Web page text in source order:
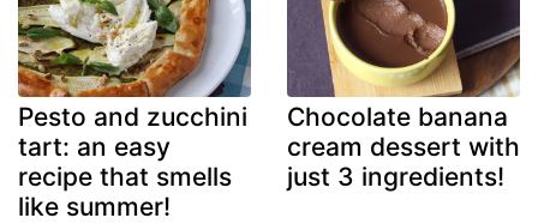
Pesto and zucchini
tart: an easy
recipe that smells
like summer!
Chocolate banana
cream dessert with
just 3 ingredients!